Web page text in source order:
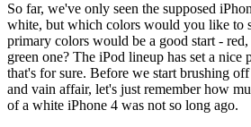
So far, we've only seen the supposed
white, but which colors would you like to
primary colors would be a good start -
green one? The iPod lineup has set a nice
that's for sure. Before we start brushing
and vain affair, let's just remember how
of a white iPhone 4 was not so long ago.